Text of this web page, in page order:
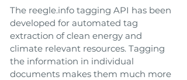
The reegle.info tagging API has been
developed for automated tag
extraction of clean energy and
climate relevant resources. Tagging
the information in individual
documents makes them much more